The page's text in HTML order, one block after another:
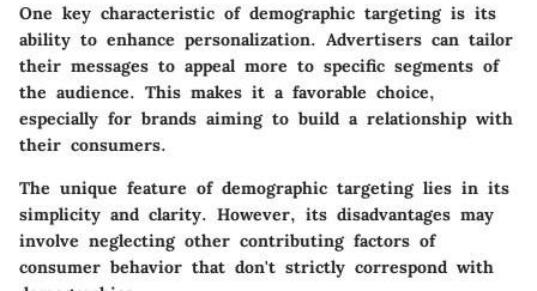
One key characteristic of demographic targeting is its
ability to enhance personalization. Advertisers can tailor
their messages to appeal more to specific segments of
the audience. This makes it a favorable choice,
especially for brands aiming to build a relationship with
their consumers.
The unique feature of demographic targeting lies in its
simplicity and clarity. However, its disadvantages may
involve neglecting other contributing factors of
consumer behavior that don't strictly correspond with